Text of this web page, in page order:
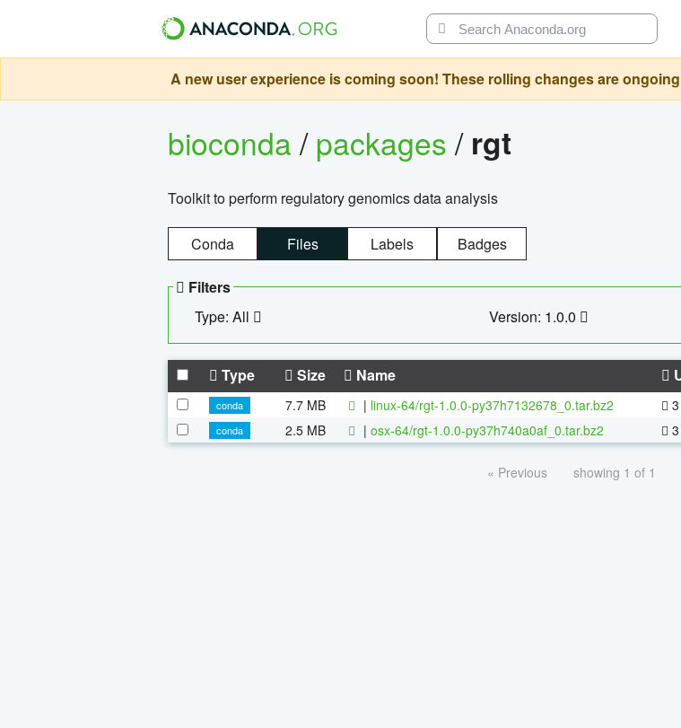
A new user experience is coming soon! These rolling changes are
bioconda/packages/ rgt
Toolkit to perform regulatory genomics data analysis
Conda Files Labels Badges
Filters
Type: All
Version: 1.0.0
Type Size Name
conda 7.7 MB | linux-64/rgt-1.0.0-py37h7132678_0.tar.bz2
conda
2.5 MB | osx-64/rgt-1.0.0-py37h740a0af_0.tar.bz2
« Previous showing 1 of 1